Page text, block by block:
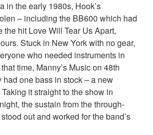
in the early 1980s, Hook’s
– including the BB600 which had
the hit Love Will Tear Us Apart,
Stuck in New York with no gear,
who needed instruments in
time, Manny’s Music on 48th
had one bass in stock – a new
it straight to the show in
the sustain from the through-
out and worked for the band’s